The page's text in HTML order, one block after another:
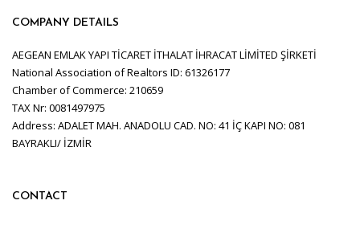
COMPANY DETAILS
AEGEAN EMLAK YAPI TİCARET İTHALAT İHRACAT LİMİTED ŞİRKETİ
National Association of Realtors ID: 61326177
Chamber of Commerce: 210659
TAX Nr: 0081497975
Address: ADALET MAH. ANADOLU CAD. NO: 41 İÇ KAPI NO: 081
BAYRAKLI/ İZMİR
CONTACT